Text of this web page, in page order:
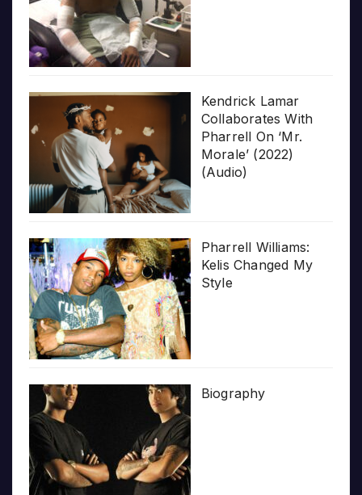
Kendrick Lamar
Collaborates With
Pharrell On ‘Mr.
Morale’ (2022)
(Audio)
Pharrell Williams:
Kelis Changed My
Style
Biography